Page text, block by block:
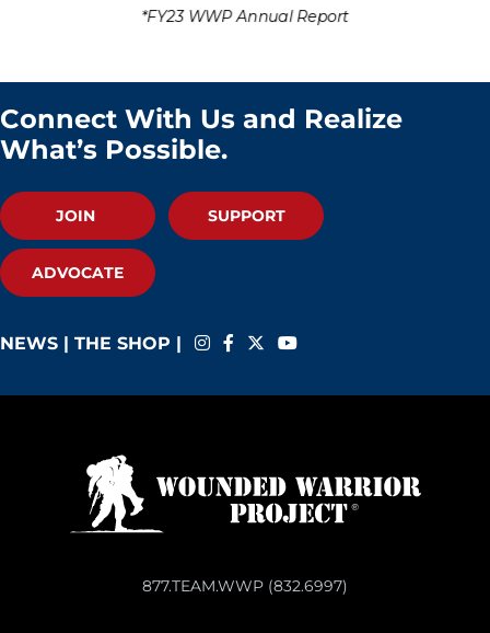
Connect With Us and Realize
What’s Possible.
JOIN SUPPORT
ADVOCATE
NEWS | THE SHOP |
877.TEAM.WWP (832.6997)